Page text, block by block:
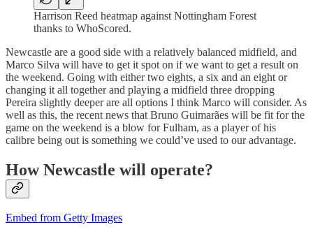
Harrison Reed heatmap against Nottingham Forest
thanks to WhoScored.
Newcastle are a good side with a relatively balanced midfield, and
Marco Silva will have to get it spot on if we want to get a result on
the weekend. Going with either two eights, a six and an eight or
changing it all together and playing a midfield three dropping
Pereira slightly deeper are all options I think Marco will consider. As
well as this, the recent news that Bruno Guimarães will be fit for the
game on the weekend is a blow for Fulham, as a player of his
calibre being out is something we could’ve used to our advantage.
How Newcastle will operate?
Embed from Getty Images